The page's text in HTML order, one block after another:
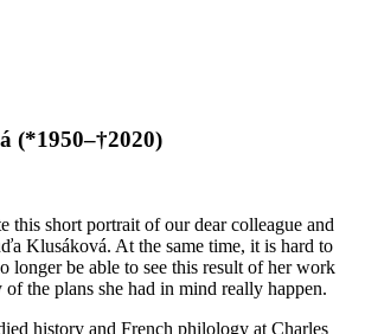
(*1950–†2020)
this short portrait of our dear colleague and
Klusáková. At the same time, it is hard to
longer be able to see this result of her work
of the plans she had in mind really happen.
history and French philology at Charles